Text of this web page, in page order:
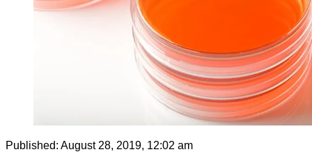
Published: August 28, 2019, 12:02 am